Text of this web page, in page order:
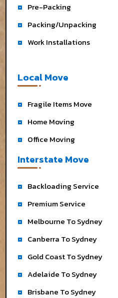
Pre-Packing
Packing/Unpacking
Work Installations
Local Move
Fragile Items Move
Home Moving
Office Moving
Interstate Move
Backloading Service
Premium Service
Melbourne To Sydney
Canberra To Sydney
Gold Coast To Sydney
Adelaide To Sydney
Brisbane To Sydney